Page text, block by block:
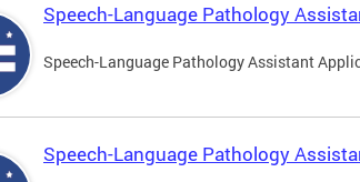
Speech-Language Pathology
Speech-Language Pathology Assistant
Speech-Language Pathology